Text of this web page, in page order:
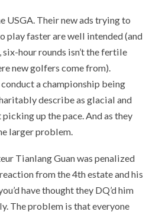
USGA. Their new ads trying to
play faster are well intended (and
six-hour rounds isn’t the fertile
new golfers come from).
a championship being
describe as glacial and
up the pace. And as they
larger problem.
Tianlang Guan was penalized
from the 4th estate and his
have thought they DQ’d him
The problem is that everyone